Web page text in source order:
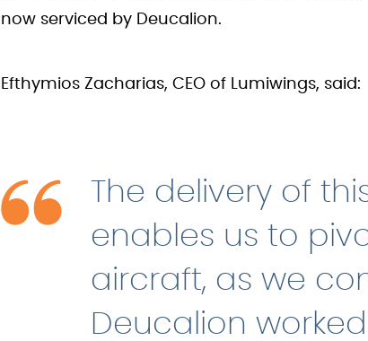
now serviced by Deucalion.
Efthymios Zacharias, CEO of Lumiwings, said:
The delivery of
enables us to
aircraft, as we
Deucalion